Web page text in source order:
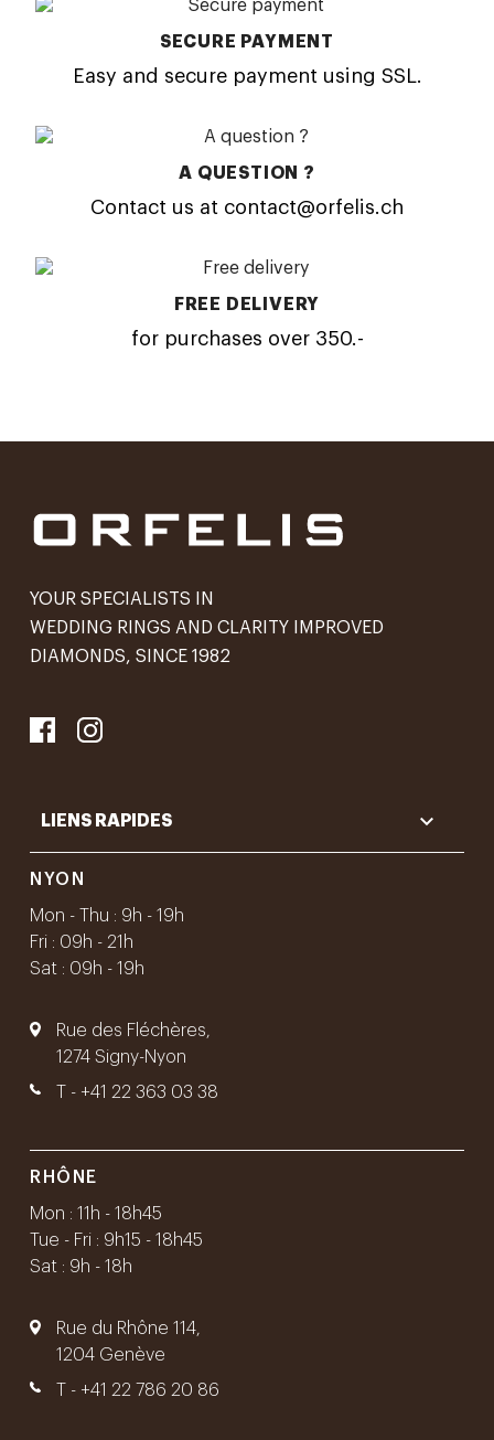
SECURE PAYMENT
Easy and secure payment using SSL.
A QUESTION ?
Contact us at contact@orfelis.ch
FREE DELIVERY
for purchases over 350.-
YOUR SPECIALISTS IN
WEDDING RINGS AND CLARITY IMPROVED
DIAMONDS, SINCE 1982
LIENS RAPIDES 
NYON
Mon - Thu : 9h - 19h
Fri : 09h - 21h
Sat : 09h - 19h
Rue des Fléchères,
1274 Signy-Nyon
T - +41 22 363 03 38
RHÔNE
Mon : 11h - 18h45
Tue - Fri : 9h15 - 18h45
Sat : 9h - 18h
Rue du Rhône 114,
1204 Genève
T - +41 22 786 20 86